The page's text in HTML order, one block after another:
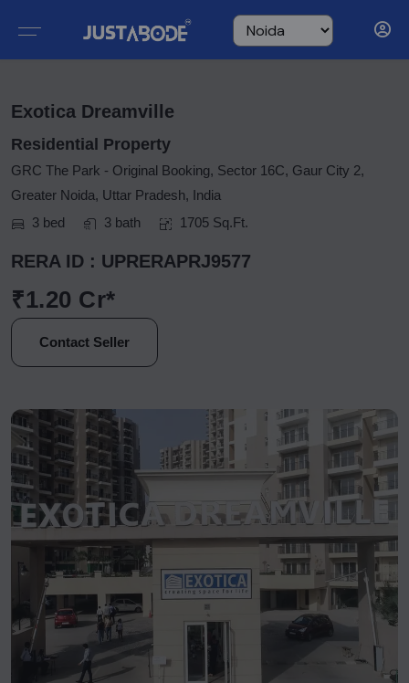
Exotica Dreamville
Residential Property
GRC The Park - Original Booking, Sector 16C, Gaur City 2,
Greater Noida, Uttar Pradesh, India
3 bed
3 bath 1705 Sq.Ft.
RERA ID : UPRERAPRJ9577
₹1.20 Cr*
Contact Seller